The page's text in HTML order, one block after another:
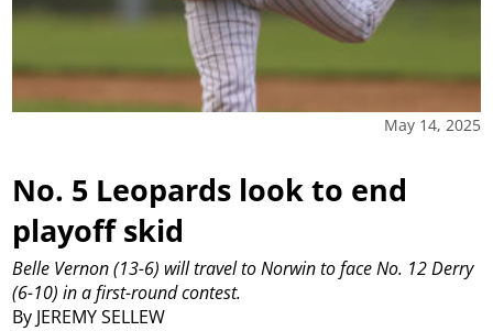
May 14, 2025
No. 5 Leopards look to end
playoff skid
By JEREMY SELLEW
Belle Vernon (13-6) will travel to Norwin to face No. 12 Derry
(6-10) in a first-round contest.